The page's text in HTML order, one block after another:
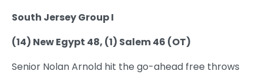
South Jersey Group I
(14) New Egypt 48, (1) Salem 46 (OT)
Senior Nolan Arnold hit the go-ahead free throws